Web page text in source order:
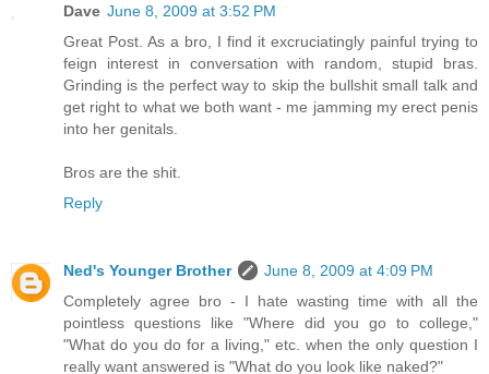
Dave June 8, 2009 at 3:52 PM
Great Post. As a bro, I find it excruciatingly painful trying to
feign interest in conversation with random, stupid bras.
Grinding is the perfect way to skip the bullshit small talk and
get right to what we both want - me jamming my erect penis
into her genitals.
Bros are the shit.
Reply
Ned's Younger Brother
June 8, 2009 at 4:09 PM
Completely agree bro - I hate wasting time with all the
pointless questions like "Where did you go to college,"
"What do you do for a living," etc. when the only question I
really want answered is "What do you look like naked?"